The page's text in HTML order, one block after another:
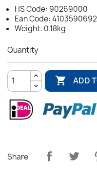
HS Code: 90269000
Ean Code:
Weight: 0.18kg
Quantity
 ADD
Share